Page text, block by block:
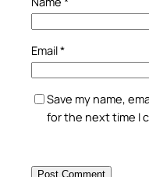
Email*
Save my name,
for the next time I